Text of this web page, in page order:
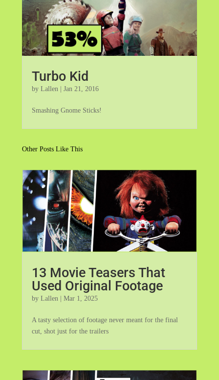
Turbo Kid
by Lallen| Jan 21, 2016
Smashing Gnome Sticks!
Other Posts Like This
13 Movie Teasers That
Used Original Footage
by Lallen Mar 1, 2025
A tasty selection of footage never meant for the final
cut, shot just for the trailers